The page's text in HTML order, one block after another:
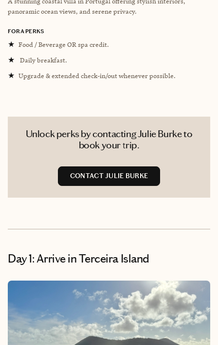
panoramic ocean views, and serene privacy.
FORA PERKS
★ Food / Beverage OR spa credit.
★ Daily breakfast.
★ Upgrade & extended check-in/out whenever possible.
Unlock perks by contacting Julie Burke to
book your trip.
CONTACT JULIE BURKE
Day 1: Arrive in Terceira Island